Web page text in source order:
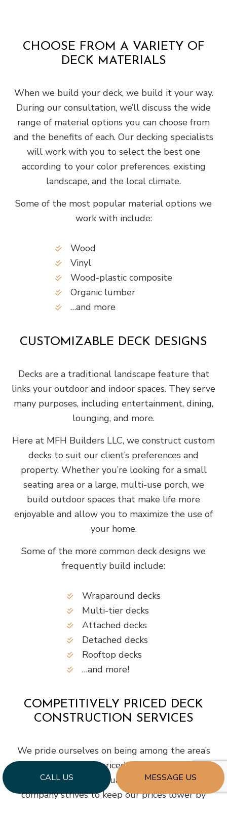
CALL US MESSAGE US
CHOOSE FROM A VARIETY OF
DECK MATERIALS
When we build your deck, we build it your way.
During our consultation, we’ll discuss the wide
range of material options you can choose from
and the benefits of each. Our decking specialists
will work with you to select the best one
according to your color preferences, existing
landscape, and the local climate.
Some of the most popular material options we
work with include:
Wood
Vinyl
Wood-plastic composite
Organic lumber
…and more
CUSTOMIZABLE DECK DESIGNS
Decks are a traditional landscape feature that
links your outdoor and indoor spaces. They serve
many purposes, including entertainment, dining,
lounging, and more.
Here at MFH Builders LLC, we construct custom
decks to suit our client’s preferences and
property. Whether you’re looking for a small
seating area or a large, multi-use porch, we
build outdoor spaces that make life more
enjoyable and allow you to maximize the use of
your home.
Some of the more common deck designs we
frequently build include:
Wraparound decks
Multi-tier decks
Attached decks
Detached decks
Rooftop decks
…and more!
COMPETITIVELY PRICED DECK
CONSTRUCTION SERVICES
We pride ourselves on being among the area’s
most competitively priced deck builders while
still being known for quality workmanship. Our
company strives to keep our prices lower by